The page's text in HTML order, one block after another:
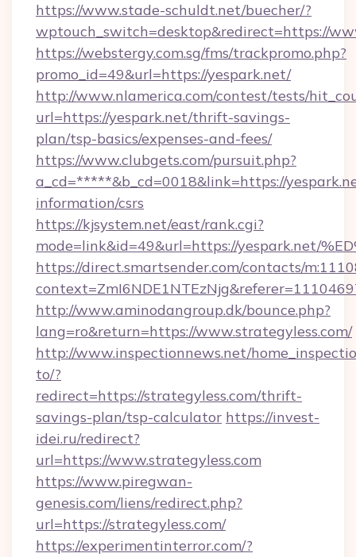
https://www.stade-schuldt.net/buecher/?
wptouch_switch=desktop&redirect=https://
https://webstergy.com.sg/fms/trackpromo.php?
promo_id=49&url=https://yespark.net/
http://www.nlamerica.com/contest/tests/
url=https://yespark.net/thrift-savings-
plan/tsp-basics/expenses-and-fees/
https://www.clubgets.com/pursuit.php?
a_cd=*****&b_cd=0018&link=https://
information/csrs
https://kjsystem.net/east/rank.cgi?
mode=link&id=49&url=https://yespark.net/
https://direct.smartsender.com/contacts/
http://www.aminodangroup.dk/bounce.php?
lang=ro&return=https://www.strategyless.com/
http://www.inspectionnews.net/
to/?
redirect=https://strategyless.com/thrift-
savings-plan/tsp-calculator https://invest-
idei.ru/redirect?
url=https://www.strategyless.com
https://www.piregwan-
genesis.com/liens/redirect.php?
url=https://strategyless.com/
https://experimentinterror.com/?